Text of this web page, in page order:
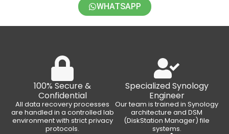
WHATSAPP
100% Secure &
Confidential
All data recovery processes
are handled in a controlled lab
environment with strict privacy
protocols.
Specialized Synology
Engineer
Our team is trained in Synology
architecture and DSM
(DiskStation Manager) file
systems.